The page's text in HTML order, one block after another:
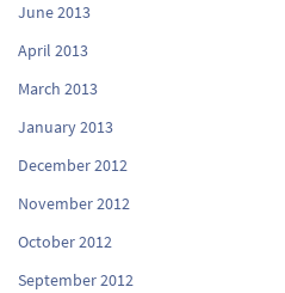
June 2013
April 2013
March 2013
January 2013
December 2012
November 2012
October 2012
September 2012